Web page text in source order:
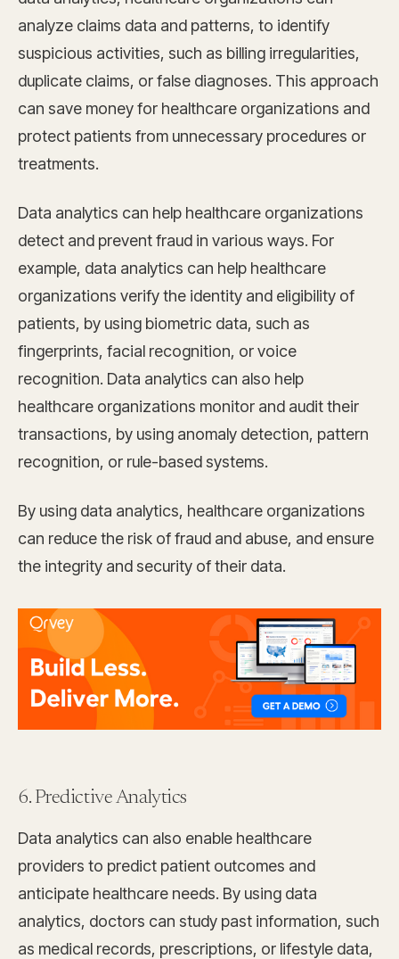
analyze claims data and patterns, to identify
suspicious activities, such as billing irregularities,
duplicate claims, or false diagnoses. This approach
can save money for healthcare organizations and
protect patients from unnecessary procedures or
treatments.
Data analytics can help healthcare organizations
detect and prevent fraud in various ways. For
example, data analytics can help healthcare
organizations verify the identity and eligibility of
patients, by using biometric data, such as
fingerprints, facial recognition, or voice
recognition. Data analytics can also help
healthcare organizations monitor and audit their
transactions, by using anomaly detection, pattern
recognition, or rule-based systems.
By using data analytics, healthcare organizations
can reduce the risk of fraud and abuse, and ensure
the integrity and security of their data.
6. Predictive Analytics
Data analytics can also enable healthcare
providers to predict patient outcomes and
anticipate healthcare needs. By using data
analytics, doctors can study past information, such
as medical records, prescriptions, or lifestyle data,